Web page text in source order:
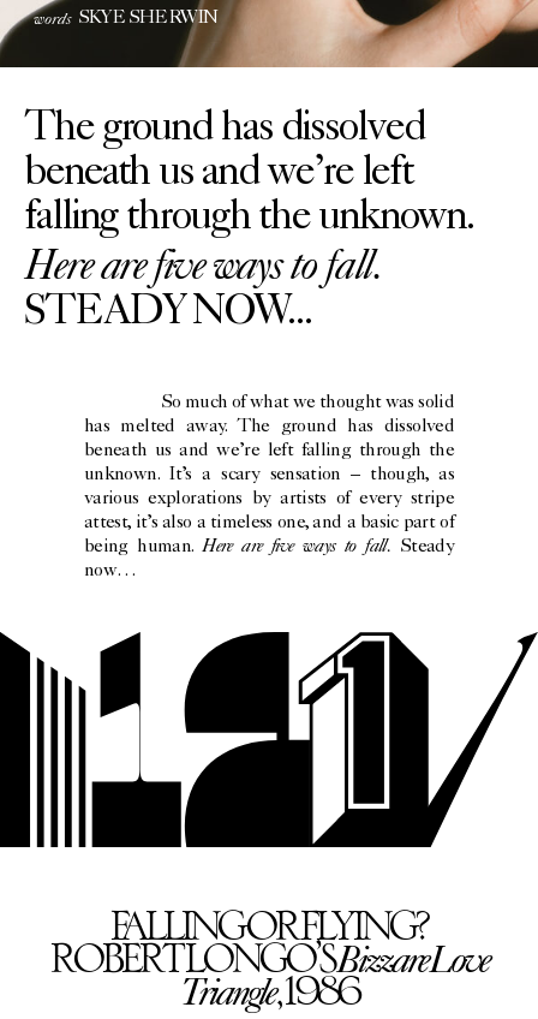
words SKYE SHERWIN
The ground has dissolved
beneath us and we’re left
falling through the unknown.
Here are five ways to fall.
STEADY NOW...
So much of what we thought was solid
has melted away. The ground has dissolved
beneath us and we’re left falling through the
unknown. It’s a scary sensation – though, as
various explorations by artists of every stripe
attest, it’s also a timeless one, and a basic part of
being human.Here are five ways to fall. Steady
now…
FALLING OR FLYING?
ROBERT LONGO’SBizzareLove
Triangle, 1986